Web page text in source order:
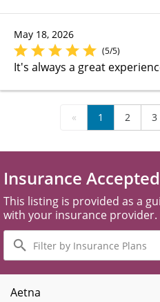
May 18, 2026
(5/5)
It's always a great
« 1 2 3
Insurance Accepted
This listing is provided as a
with your insurance provider.
Filter
by
Insurance
Plans
Aetna